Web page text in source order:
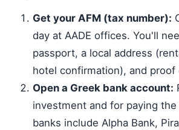
Get your AFM (tax number):
day at AADE offices. You'll
passport, a local address
hotel confirmation), and proof
Open a Greek bank account:
investment and for paying
banks include Alpha Bank,